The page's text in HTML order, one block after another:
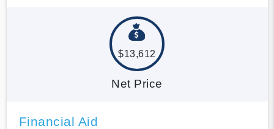
$13,612
Net Price
Financial Aid